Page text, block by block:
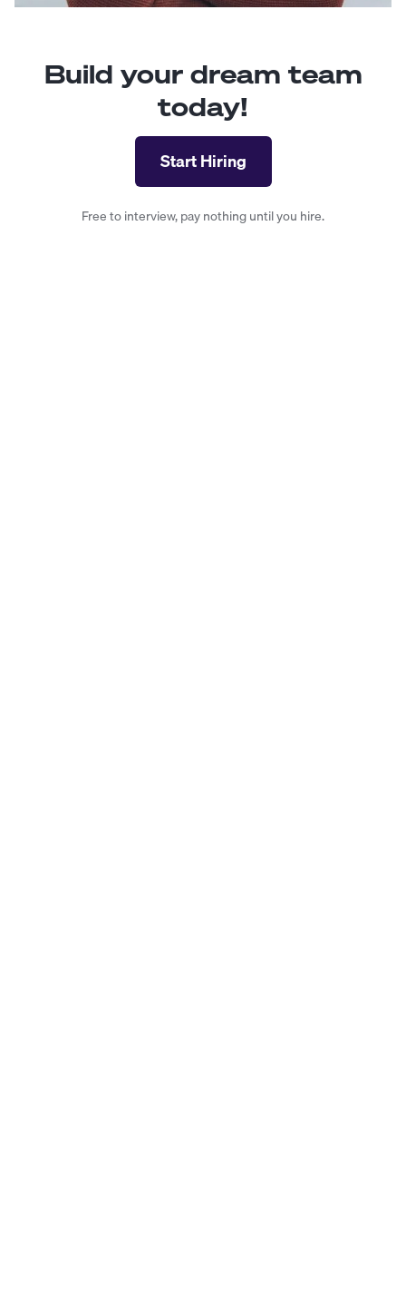
Build your dream team
today!
Start Hiring
Free to interview, pay nothing until you hire.